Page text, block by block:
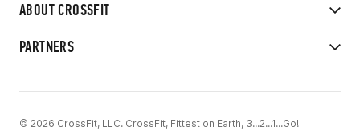
ABOUT CROSSFIT
PARTNERS
© 2026 CrossFit, LLC. CrossFit, Fittest on Earth, 3...2...1...Go!